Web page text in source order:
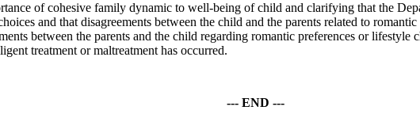
of cohesive family dynamic to well-being of child and clarifying that the
and that disagreements between the child and the parents related to
between the parents and the child regarding romantic preferences or lifestyle
treatment or maltreatment has occurred.
--- END ---